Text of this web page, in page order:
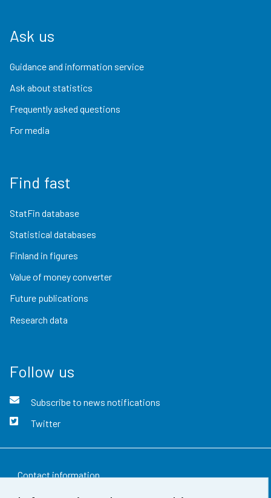
Ask us
Guidance and information service
Ask about statistics
Frequently asked questions
For media
Find fast
StatFin database
Statistical databases
Finland in figures
Value of money converter
Future publications
Research data
Follow us
Subscribe to news notifications
Twitter
Contact information